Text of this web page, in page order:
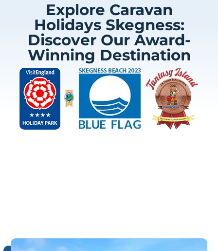
Explore Caravan
Holidays Skegness:
Discover Our Award-
Winning Destination